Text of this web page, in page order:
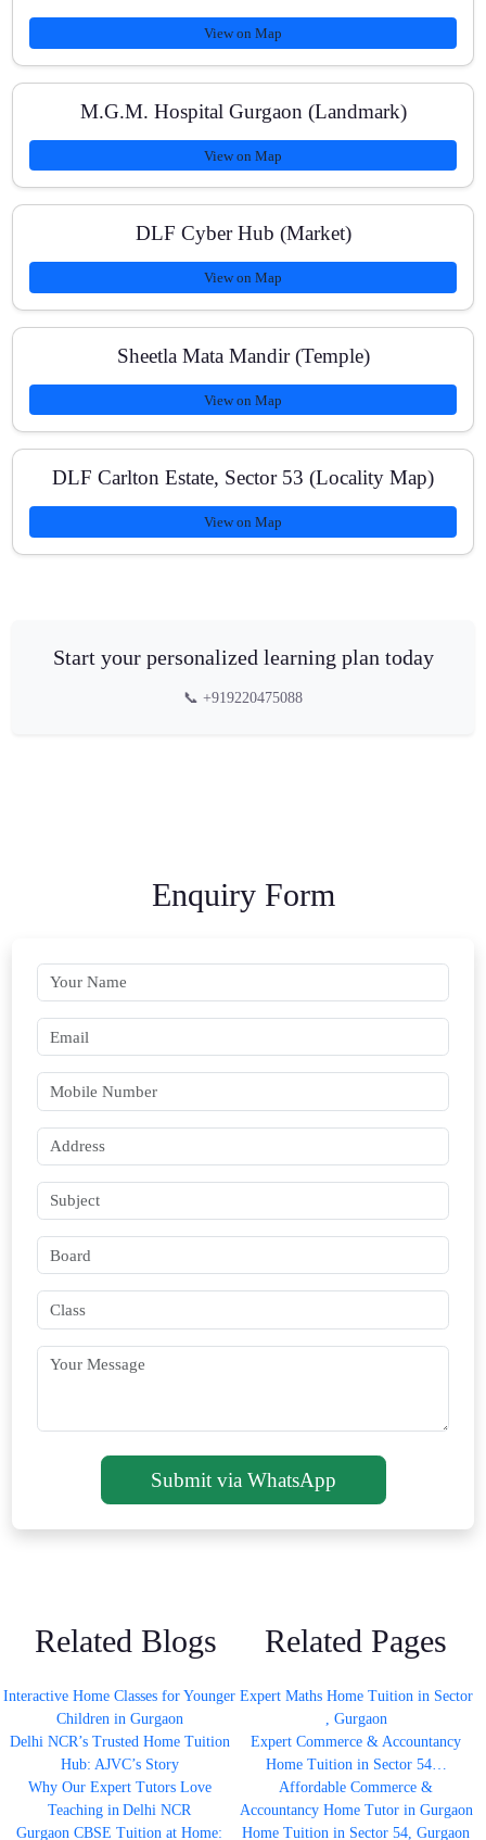
What study materials do you provide?
View on Map
M.G.M. Hospital Gurgaon (Landmark)
View on Map
DLF Cyber Hub (Market)
View on Map
Sheetla Mata Mandir (Temple)
View on Map
DLF Carlton Estate, Sector 53 (Locality Map)
View on Map
Start your personalized learning plan today
📞 +919220475088
Enquiry Form
Submit via WhatsApp
Related Blogs
Interactive Home Classes for Younger
Children in Gurgaon
Delhi NCR’s Trusted Home Tuition
Hub: AJVC’s Story
Why Our Expert Tutors Love
Teaching in Delhi NCR
Gurgaon CBSE Tuition at Home:
Related Pages
Expert Maths Home Tuition in Sector
, Gurgaon
Expert Commerce & Accountancy
Home Tuition in Sector 54…
Affordable Commerce &
Accountancy Home Tutor in Gurgaon
Home Tuition in Sector 54, Gurgaon